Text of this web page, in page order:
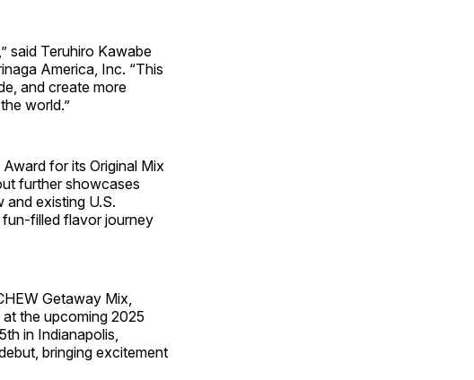
said Teruhiro Kawabe
America, Inc. “This
and create more
world.”
for its Original Mix
further showcases
and existing U.S.
filled flavor journey
Getaway Mix,
the upcoming 2025
in Indianapolis,
bringing excitement